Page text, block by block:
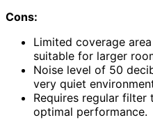
Cons:
Limited coverage
suitable for larger
Noise level of 50
very quiet
Requires regular
optimal performance.